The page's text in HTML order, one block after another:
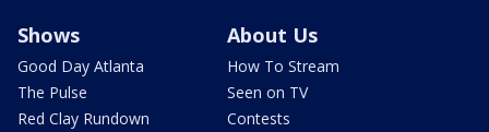
Shows
Good Day Atlanta
The Pulse
Red Clay Rundown
About Us
How To Stream
Seen on TV
Contests